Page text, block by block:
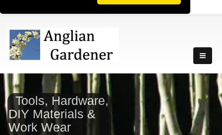
Tools, Hardware,
DIY Materials &
Work Wear